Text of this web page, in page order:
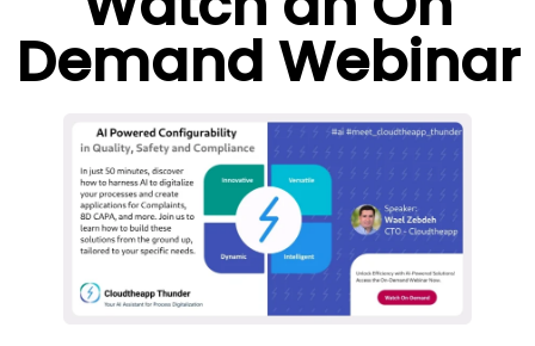
Demand Webinar